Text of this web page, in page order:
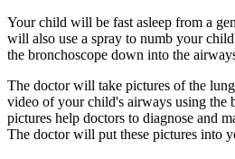
Your child will be fast asleep from a
will also use a spray to numb your
the bronchoscope down into the
The doctor will take pictures of the
video of your child's airways using the
pictures help doctors to diagnose and
The doctor will put these pictures into